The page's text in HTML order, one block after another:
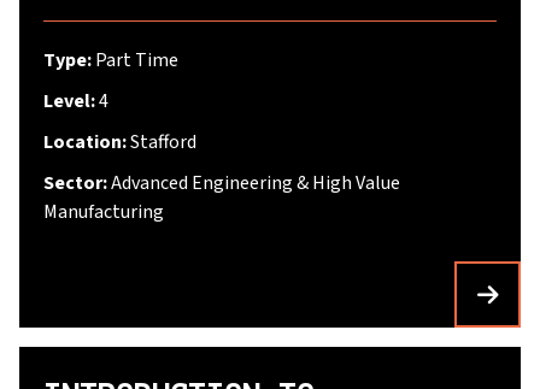
Type:Part Time
Level:4
Location:Stafford
Sector:Advanced Engineering & High Value
Manufacturing